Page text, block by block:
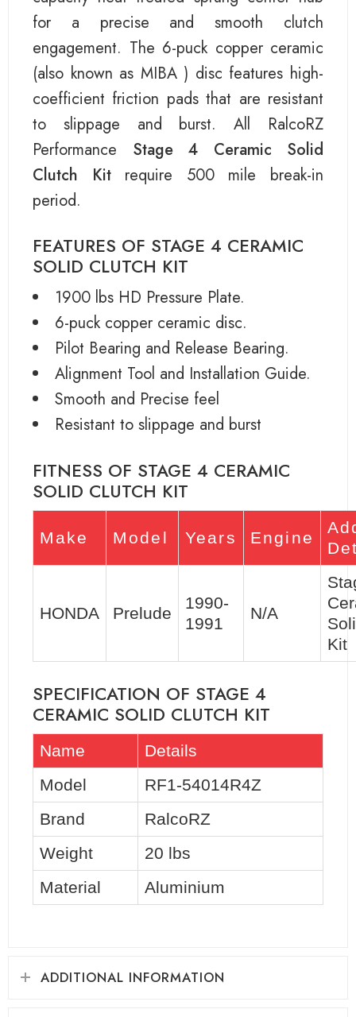
for a precise and smooth clutch
engagement. The 6-puck copper ceramic
(also known as MIBA ) disc features high-
coefficient friction pads that are resistant
to slippage and burst. All RalcoRZ
Performance Stage 4 Ceramic Solid
Clutch Kitrequire 500 mile break-in
period.
FEATURES OF STAGE 4 CERAMIC
SOLID CLUTCH KIT
1900 lbs HD Pressure Plate.
6-puck copper ceramic disc.
Pilot Bearing and Release Bearing.
Alignment Tool and Installation Guide.
Smooth and Precise feel
Resistant to slippage and burst
FITNESS OF STAGE 4 CERAMIC
SOLID CLUTCH KIT
Make Model Years Engine
HONDA Prelude
1990-
1991
N/A
Kit
SPECIFICATION OF STAGE 4
CERAMIC SOLID CLUTCH KIT
Name
Details
Model
RF1-54014R4Z
Brand
RalcoRZ
Weight
20 lbs
Material
Aluminium
ADDITIONAL INFORMATION